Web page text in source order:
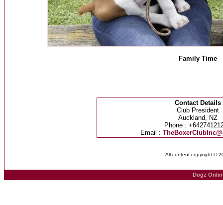
Family Time
Contact Details
Club President
Auckland, NZ
Phone :
Email :
All content copyright ©
Dogz